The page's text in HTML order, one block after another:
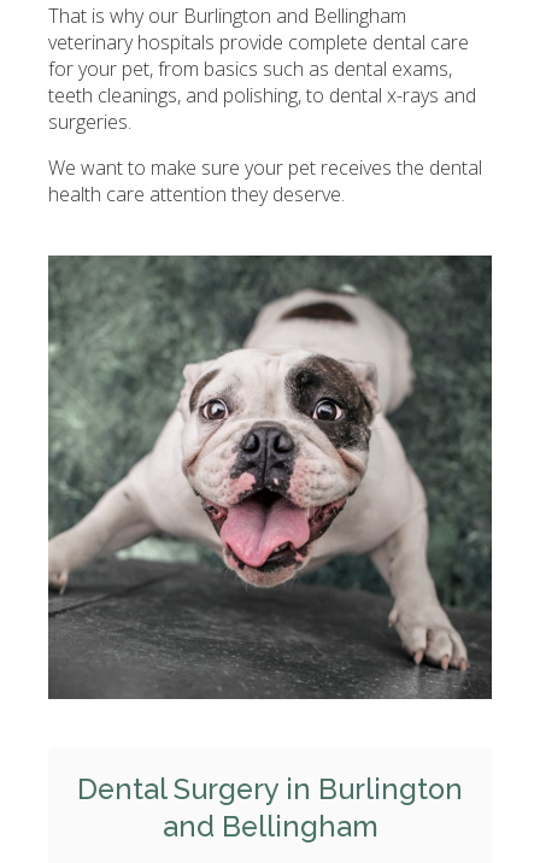
That is why our Burlington and Bellingham
veterinary hospitals provide complete dental care
for your pet, from basics such as dental exams,
teeth cleanings, and polishing, to dental x-rays and
surgeries.
We want to make sure your pet receives the dental
health care attention they deserve.
Dental Surgery in Burlington
and Bellingham